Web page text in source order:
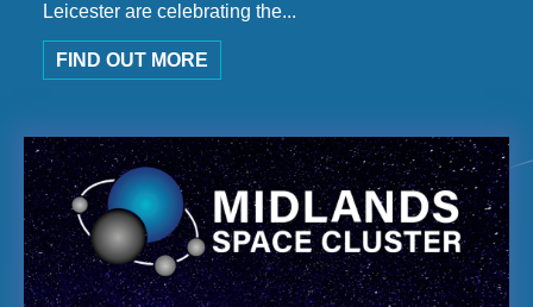
Leicester are celebrating the...
FIND OUT MORE